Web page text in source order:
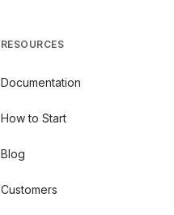
RESOURCES
Documentation
How to Start
Blog
Customers